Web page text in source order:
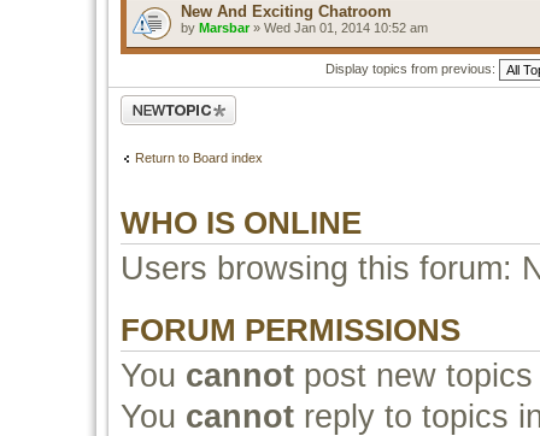
New And Exciting Chatroom
by Marsbar» Wed Jan 01, 2014 10:52 am
Display topics from previous:
Post a new topic
Return to Board index
WHO IS ONLINE
Users browsing this forum:
FORUM PERMISSIONS
You cannot post new
You cannot reply to topics